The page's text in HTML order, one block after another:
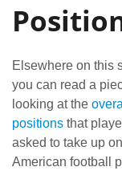
Rules
Where
WatchElsewhere on this
you can read a
looking at the
positions that
asked to take up
American football